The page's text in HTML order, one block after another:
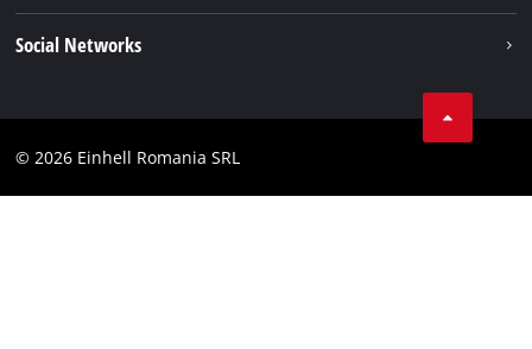
Einhell worldwide
Accessibility Statement
Social Networks
Facebook
© 2026 Einhell Romania SRL